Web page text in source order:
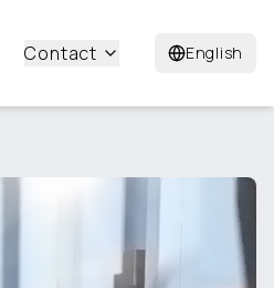
Contact English